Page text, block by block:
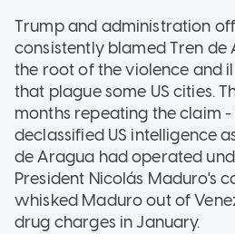
Trump and administration
consistently blamed Tren
the root of the violence and
that plague some US cities.
months repeating the claim
declassified US intelligence
de Aragua had operated
President Nicolás Maduro's
whisked Maduro out of
drug charges in January.